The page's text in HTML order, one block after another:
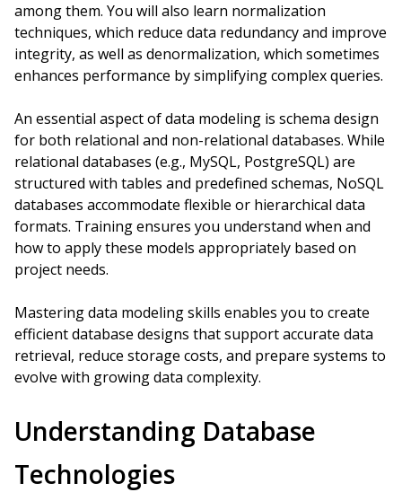
among them. You will also learn normalization
techniques, which reduce data redundancy and improve
integrity, as well as denormalization, which sometimes
enhances performance by simplifying complex queries.
An essential aspect of data modeling is schema design
for both relational and non-relational databases. While
relational databases (e.g., MySQL, PostgreSQL) are
structured with tables and predefined schemas, NoSQL
databases accommodate flexible or hierarchical data
formats. Training ensures you understand when and
how to apply these models appropriately based on
project needs.
Mastering data modeling skills enables you to create
efficient database designs that support accurate data
retrieval, reduce storage costs, and prepare systems to
evolve with growing data complexity.
Understanding Database
Technologies